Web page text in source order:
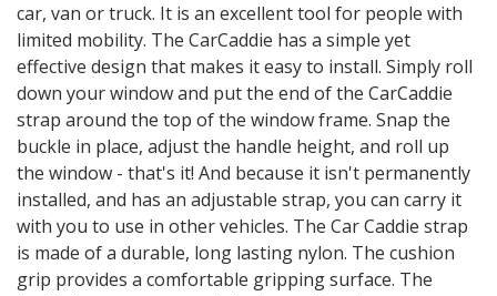
car, van or truck. It is an excellent tool for people with
limited mobility. The CarCaddie has a simple yet
effective design that makes it easy to install. Simply roll
down your window and put the end of the CarCaddie
strap around the top of the window frame. Snap the
buckle in place, adjust the handle height, and roll up
the window - that's it! And because it isn't permanently
installed, and has an adjustable strap, you can carry it
with you to use in other vehicles. The Car Caddie strap
is made of a durable, long lasting nylon. The cushion
grip provides a comfortable gripping surface. The